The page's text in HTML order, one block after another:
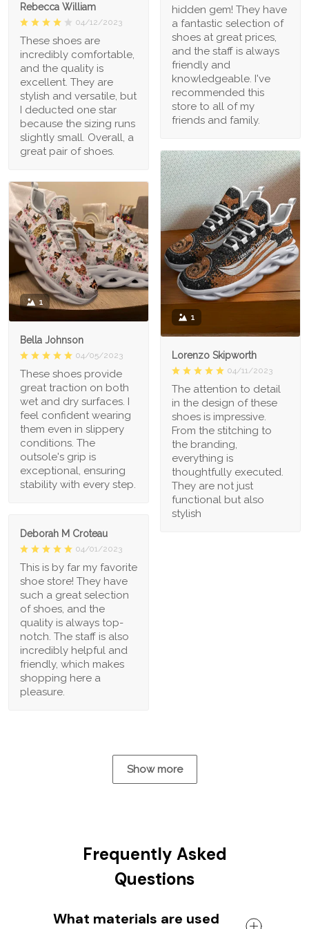
hidden gem! They have
a fantastic selection of
shoes at great prices,
and the staff is always
friendly and
knowledgeable. I've
recommended this
store to all of my
friends and family.
Rebecca William
04/12/2023
These shoes are
incredibly comfortable,
and the quality is
excellent. They are
stylish and versatile, but
I deducted one star
because the sizing runs
slightly small. Overall, a
great pair of shoes.
1
Lorenzo Skipworth
04/11/2023
The attention to detail
in the design of these
shoes is impressive.
From the stitching to
the branding,
everything is
thoughtfully executed.
They are not just
functional but also
stylish
1
Bella Johnson
04/05/2023
These shoes provide
great traction on both
wet and dry surfaces. I
feel confident wearing
them even in slippery
conditions. The
outsole's grip is
exceptional, ensuring
stability with every step.
Deborah M Croteau
04/01/2023
This is by far my favorite
shoe store! They have
such a great selection
of shoes, and the
quality is always top-
notch. The staff is also
incredibly helpful and
friendly, which makes
shopping here a
pleasure.
Show more
Frequently Asked
Questions
What materials are used